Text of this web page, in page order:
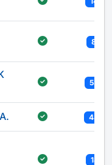
80
535
489
181